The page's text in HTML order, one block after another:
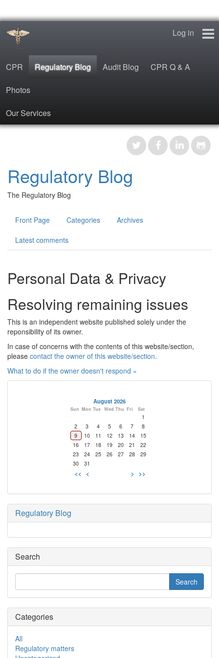
Log in
CPR Regulatory Blog Audit Blog CPR Q & A
Photos
Our Services
CPR
Regulatory Blog
Contact
Regulatory Blog
The Regulatory Blog
Front Page Categories Archives
Latest comments
Personal Data & Privacy
Resolving remaining issues
This is an independent website published solely under the
reponsibility of its owner.
In case of concerns with the contents of this website/section,
please contact the owner of this website/section.
What to do if the owner doesn't respond »
August 2026
Sun Mon Tue Wed Thu Fri Sat
1
2
3 4 5 6 7
8
9
10 11 12 13 14
15
16
17 18 19 20 21
22
23
24 25 26 27 28
29
30
31
<< < > >>
Regulatory Blog
Search
Categories
All
Regulatory matters